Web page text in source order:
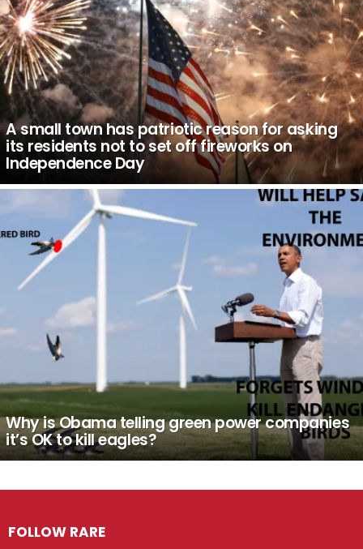
A small town has patriotic reason for asking
its residents not to set off fireworks on
Independence Day
Why is Obama telling green power companies
it’s OK to kill eagles?
FOLLOW RARE